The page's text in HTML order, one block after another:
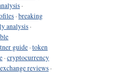
·
·breaking
analysis ·
guide ·token
·cryptocurrency
reviews ·